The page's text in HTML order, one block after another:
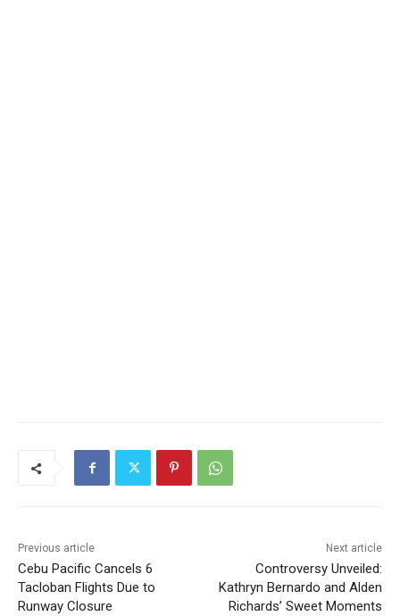
Previous article
Cebu Pacific Cancels 6
Tacloban Flights Due to
Runway Closure
Next article
Controversy Unveiled:
Kathryn Bernardo and Alden
Richards’ Sweet Moments